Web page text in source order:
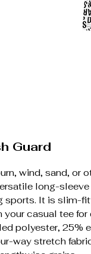
Guard
wind, sand, or
long-
sports. It is slim-
your casual tee
polyester, 25%
way stretch